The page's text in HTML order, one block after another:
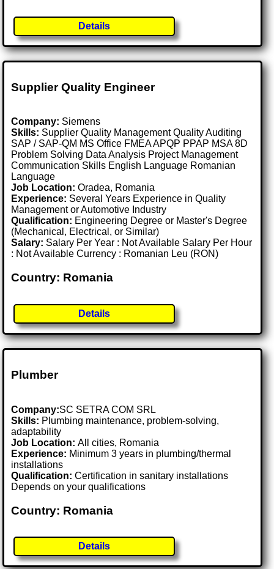
Details
Supplier Quality Engineer
Company: Siemens
Skills: Supplier Quality Management Quality Auditing
SAP / SAP-QM MS Office FMEA APQP PPAP MSA 8D
Problem Solving Data Analysis Project Management
Communication Skills English Language Romanian
Language
Job Location:Oradea, Romania
Experience: Several Years Experience in Quality
Management or Automotive Industry
Qualification: Engineering Degree or Master's Degree
(Mechanical, Electrical, or Similar)
Salary: Salary Per Year : Not Available Salary Per Hour
: Not Available Currency : Romanian Leu (RON)
Country: Romania
Details
Plumber
Company:SC SETRA COM SRL
Skills: Plumbing maintenance, problem-solving,
adaptability
Job Location:All cities, Romania
Experience: Minimum 3 years in plumbing/thermal
installations
Qualification: Certification in sanitary installations
Depends on your qualifications
Country: Romania
Details